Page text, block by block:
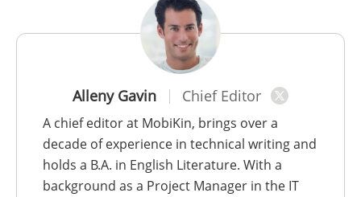
Alleny Gavin Chief Editor
A chief editor at MobiKin, brings over a
decade of experience in technical writing and
holds a B.A. in English Literature. With a
background as a Project Manager in the IT